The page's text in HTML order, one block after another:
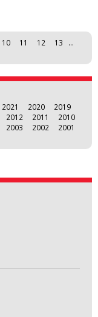
10 11 12 13
…
2021 2020
2019
2012 2011
2010
2003 2002
2001